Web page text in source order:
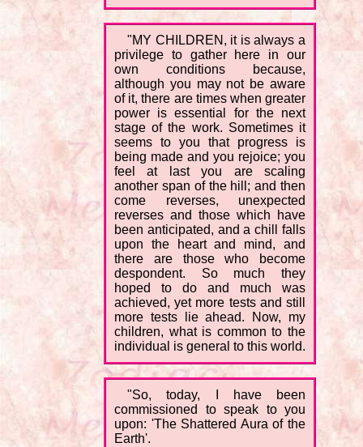
"MY CHILDREN, it is always a
privilege to gather here in our
own conditions because,
although you may not be aware
of it, there are times when greater
power is essential for the next
stage of the work. Sometimes it
seems to you that progress is
being made and you rejoice; you
feel at last you are scaling
another span of the hill; and then
come reverses, unexpected
reverses and those which have
been anticipated, and a chill falls
upon the heart and mind, and
there are those who become
despondent. So much they
hoped to do and much was
achieved, yet more tests and still
more tests lie ahead. Now, my
children, what is common to the
individual is general to this world.
"So, today, I have been
commissioned to speak to you
upon: 'The Shattered Aura of the
Earth'.